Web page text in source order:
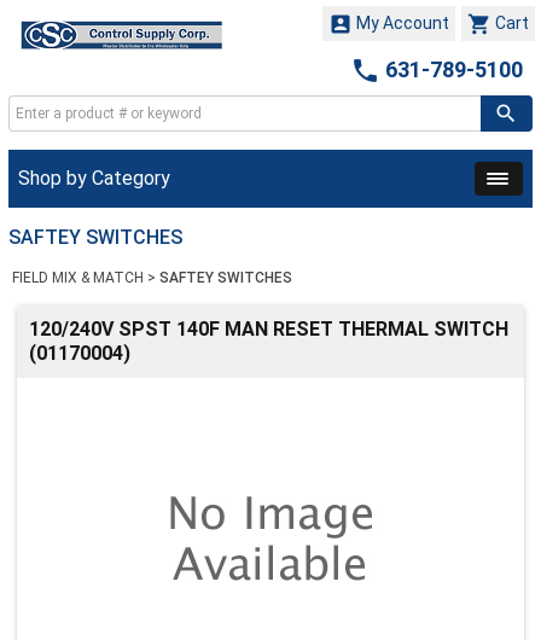
 Cart
 My Account
 631-789-5100
Shop by Category
SAFTEY SWITCHES
FIELD MIX & MATCH > SAFTEY SWITCHES
120/240V SPST 140F MAN RESET THERMAL SWITCH
(01170004)